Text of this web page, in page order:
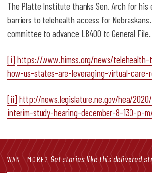
The Platte Institute thanks Sen. Arch for
barriers to telehealth access for
committee to advance LB400 to General File.
[i] https://www.himss.org/news/telehealth-
how-us-states-are-leveraging-virtual-care-
[ii] http://news.legislature.ne.gov/hea/
interim-study-hearing-december-8-130-p-
WANT MORE? Get stories like this delivered